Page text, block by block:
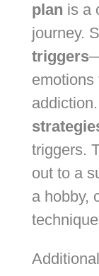
plan is a
journey.
triggers
emotions
triggers.
out to a
a hobby,